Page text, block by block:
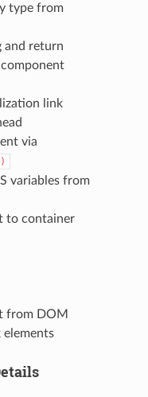
type from
and return
link
via
variables from
to container
from DOM
elements